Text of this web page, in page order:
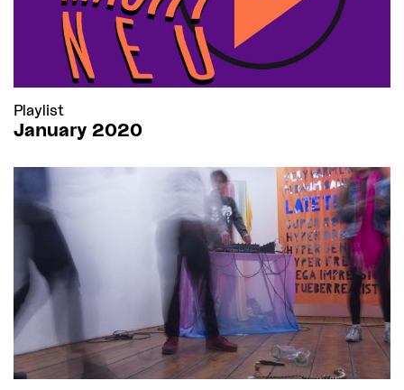
Playlist
January 2020